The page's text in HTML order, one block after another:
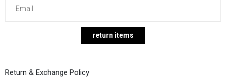
Return & Exchange Policy